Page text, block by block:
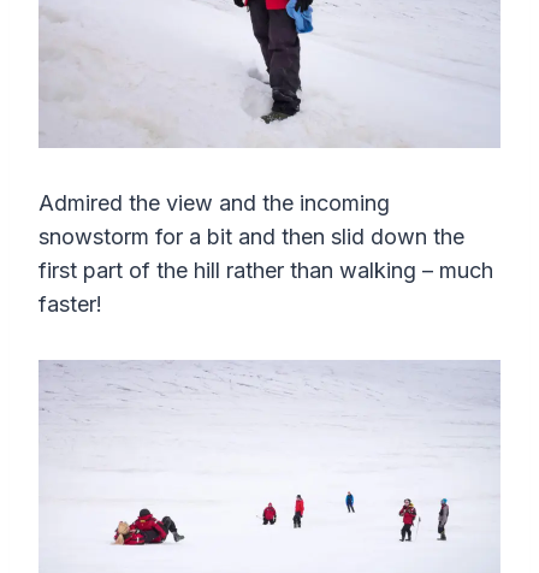
Admired the view and the incoming
snowstorm for a bit and then slid down the
first part of the hill rather than walking – much
faster!